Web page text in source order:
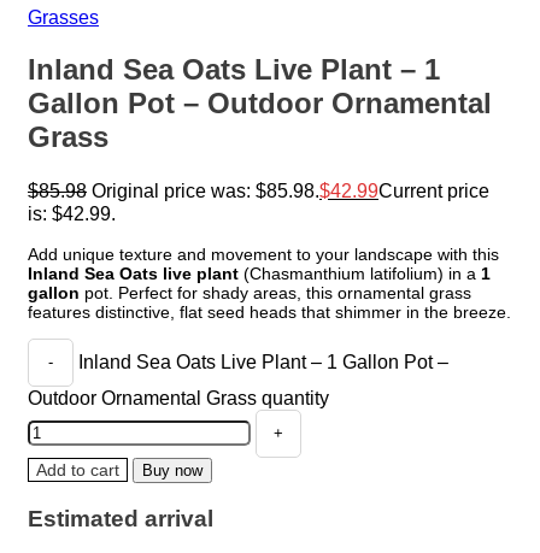
Grasses
Inland Sea Oats Live Plant – 1
Gallon Pot – Outdoor Ornamental
Grass
$85.98 Original price was: $85.98. $42.99Current price
is: $42.99.
Add unique texture and movement to your landscape with this
Inland Sea Oats live plant (Chasmanthium latifolium) in a 1
gallon pot. Perfect for shady areas, this ornamental grass
features distinctive, flat seed heads that shimmer in the breeze.
Inland Sea Oats Live Plant – 1 Gallon Pot –
Outdoor Ornamental Grass quantity
Add to cart Buy now
Estimated arrival